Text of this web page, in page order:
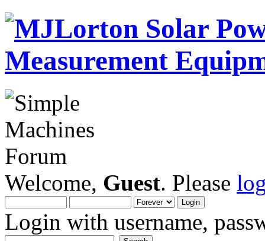
Welcome, Guest. Please
Login with username,